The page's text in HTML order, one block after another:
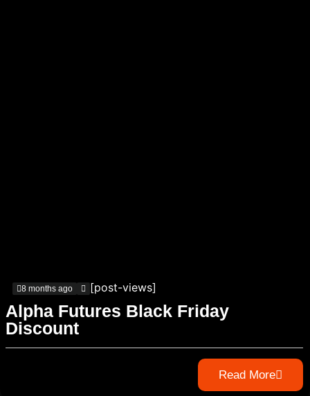
8 months ago [post-views]
Alpha Futures Black Friday
Discount
Read More